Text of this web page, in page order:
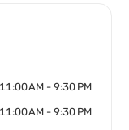
11:00 AM - 9:30 PM
11:00 AM - 9:30 PM